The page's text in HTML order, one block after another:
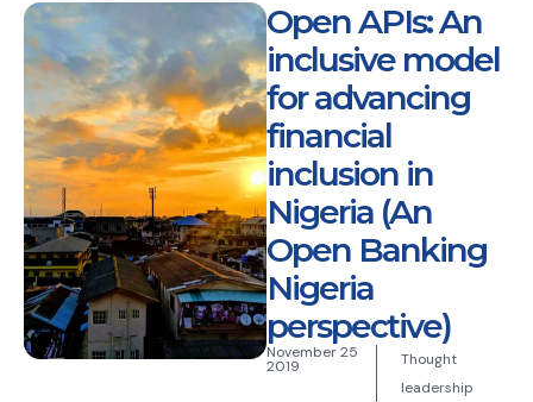
Open APIs: An
inclusive model
for advancing
financial
inclusion in
Nigeria (An
Open Banking
Nigeria
perspective)
November 25
2019
Thought
leadership